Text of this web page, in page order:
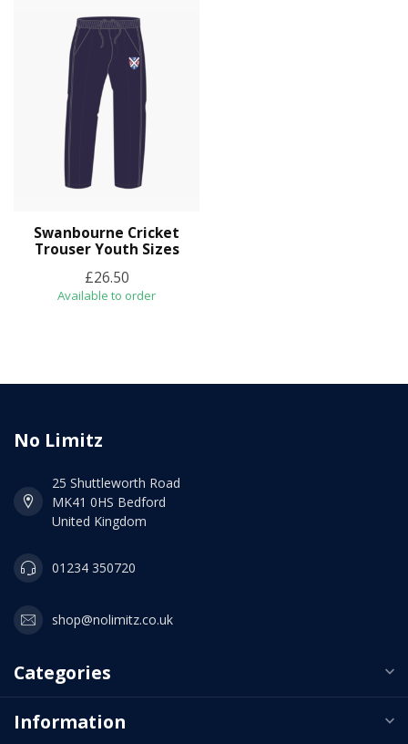
Swanbourne Cricket
Trouser Youth Sizes
£26.50
Available to order
No Limitz
25 Shuttleworth Road
MK41 0HS Bedford
United Kingdom
01234 350720
shop@nolimitz.co.uk
Categories
Information